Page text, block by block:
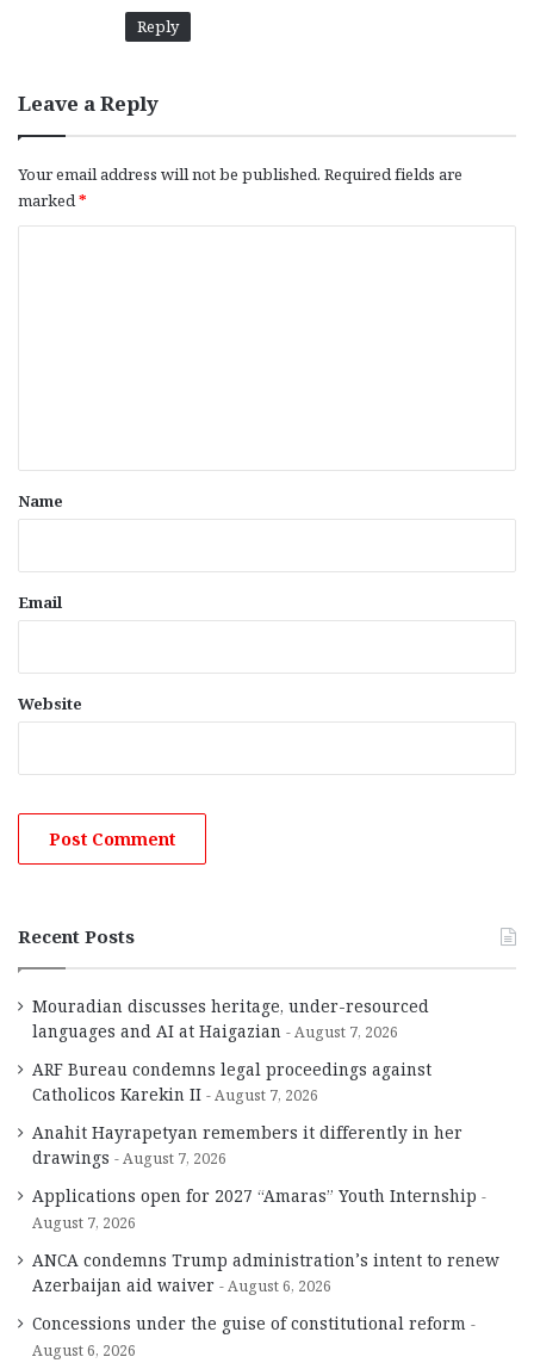
Reply
Leave a Reply
Your email address will not be published. Required fields are
marked*
*
Name
Email
Website
Recent Posts
Mouradian discusses heritage, under-resourced
languages and AI at Haigazian
August 7, 2026
ARF Bureau condemns legal proceedings against
Catholicos Karekin II
August 7, 2026
Anahit Hayrapetyan remembers it differently in her
drawings
August 7, 2026
Applications open for 2027 “Amaras” Youth Internship
August 7, 2026
ANCA condemns Trump administration’s intent to renew
Azerbaijan aid waiver
August 6, 2026
Concessions under the guise of constitutional reform
August 6, 2026